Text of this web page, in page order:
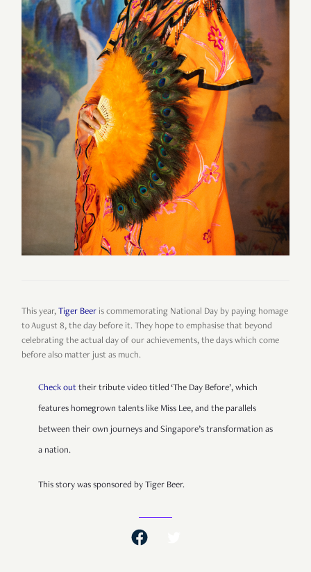
This year, Tiger Beer is commemorating National Day by paying homage
to August 8, the day before it. They hope to emphasise that beyond
celebrating the actual day of our achievements, the days which come
before also matter just as much.
Check out their tribute video titled ‘The Day Before’, which
features homegrown talents like Miss Lee, and the parallels
between their own journeys and Singapore’s transformation as
a nation.
This story was sponsored by Tiger Beer.